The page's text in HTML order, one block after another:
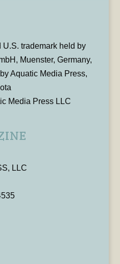
trademark held by
Muenster, Germany,
Aquatic Media Press,
Media Press LLC
LLC